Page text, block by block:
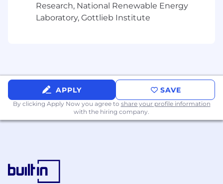
Partner closely with the HRBP team to
develop, maintain, and evolve job
compensation materials for the Board's
Compensation Committee, including
executive pay benchmarking and program
design recommendations.
international locations, including the UK,
Canada, Australia, and other geographies,
Research, National Renewable Energy
Laboratory, Gottlieb Institute
APPLY SAVE
By clicking Apply Now you agree to share your profile information
with the hiring company.